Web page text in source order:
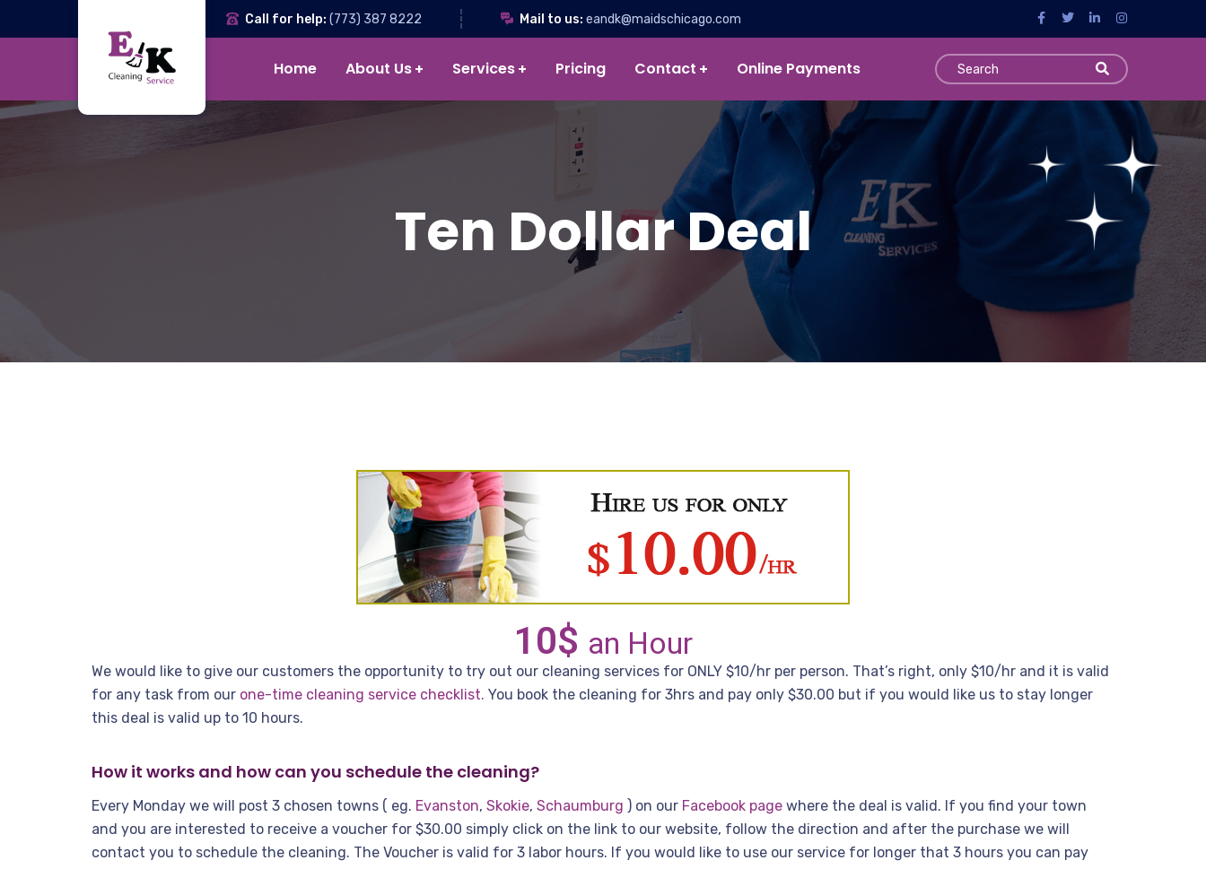
Call for help: (773) 387 8222 Mail to us: eandk@maidschicago.com
Home About Us Services Pricing Contact Online Payments
Ten Dollar Deal
10$ an Hour
We would like to give our customers the opportunity to try out our cleaning services for ONLY $10/hr per person. That’s right, only $10/hr and it is valid
for any task from our one-time cleaning service checklist. You book the cleaning for 3hrs and pay only $30.00 but if you would like us to stay longer
this deal is valid up to 10 hours.
How it works and how can you schedule the cleaning?
Every Monday we will post 3 chosen towns ( eg. Evanston, Skokie, Schaumburg ) on our Facebook page where the deal is valid. If you find your town
and you are interested to receive a voucher for $30.00 simply click on the link to our website, follow the direction and after the purchase we will
contact you to schedule the cleaning. The Voucher is valid for 3 labor hours. If you would like to use our service for longer that 3 hours you can pay